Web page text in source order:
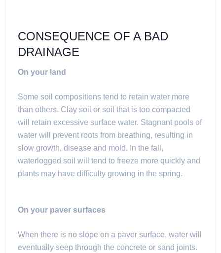
CONSEQUENCE OF A BAD
DRAINAGE
On your land
Some soil compositions tend to retain water more
than others. Clay soil or soil that is too compacted
will retain excessive surface water. Stagnant pools of
water will prevent roots from breathing, resulting in
slow growth, disease and mold. In the fall,
waterlogged soil will tend to freeze more quickly and
plants may have difficulty growing in the spring.
On your paver surfaces
When there is no slope on a paver surface, water will
eventually seep through the concrete or sand joints.